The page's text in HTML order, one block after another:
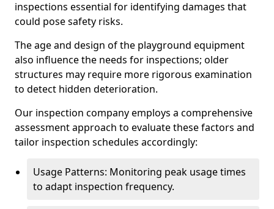
inspections essential for identifying damages that
could pose safety risks.
The age and design of the playground equipment
also influence the needs for inspections; older
structures may require more rigorous examination
to detect hidden deterioration.
Our inspection company employs a comprehensive
assessment approach to evaluate these factors and
tailor inspection schedules accordingly:
Usage Patterns: Monitoring peak usage times
to adapt inspection frequency.